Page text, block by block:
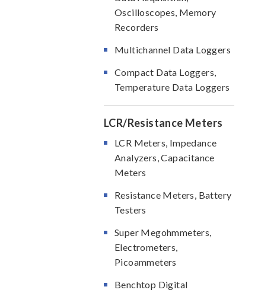
Oscilloscopes, Memory
Recorders
Multichannel Data Loggers
Compact Data Loggers,
Temperature Data Loggers
LCR/Resistance Meters
LCR Meters, Impedance
Analyzers, Capacitance
Meters
Resistance Meters, Battery
Testers
Super Megohmmeters,
Electrometers,
Picoammeters
Benchtop Digital